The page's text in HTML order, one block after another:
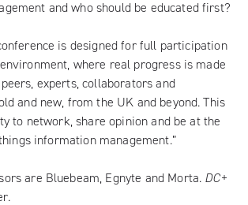
and who should be educated first?
is designed for full participation
where real progress is made
experts, collaborators and
and new, from the UK and beyond. This
to network, share opinion and be at the
information management.”
are Bluebeam, Egnyte and Morta. DC+